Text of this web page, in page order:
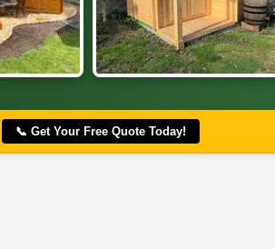
📞 Get Your Free Quote Today!